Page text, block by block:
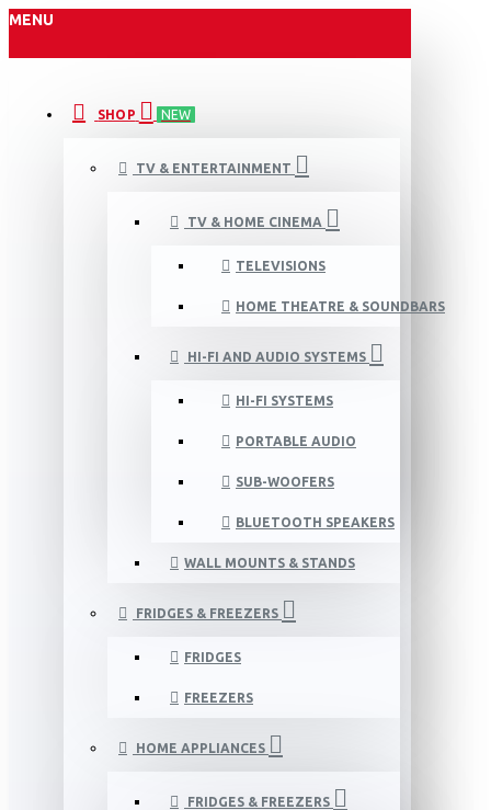
MENU
SHOP NEW
TV & ENTERTAINMENT
TV & HOME CINEMA
TELEVISIONS
HOME THEATRE & SOUNDBARS
HI-FI AND AUDIO SYSTEMS
HI-FI SYSTEMS
PORTABLE AUDIO
SUB-WOOFERS
BLUETOOTH SPEAKERS
WALL MOUNTS & STANDS
FRIDGES & FREEZERS
FRIDGES
FREEZERS
HOME APPLIANCES
FRIDGES & FREEZERS